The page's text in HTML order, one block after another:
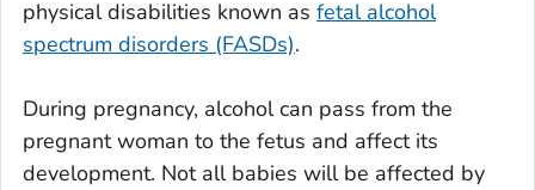
physical disabilities known as fetal alcohol
spectrum disorders (FASDs).
During pregnancy, alcohol can pass from the
pregnant woman to the fetus and affect its
development. Not all babies will be affected by